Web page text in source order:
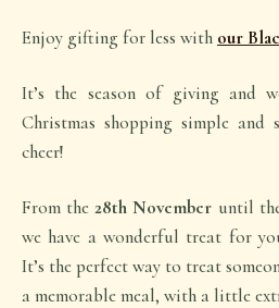
Enjoy gifting for less with our
It’s the season of giving and
Christmas shopping simple and
cheer!
From the28th November until
we have a wonderful treat for
It’s the perfect way to treat
a memorable meal, with a little